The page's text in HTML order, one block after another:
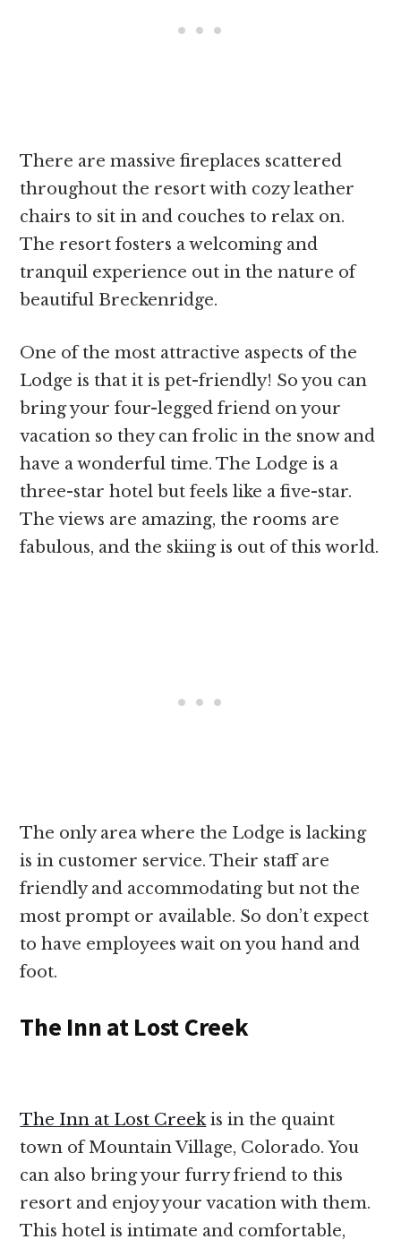
There are massive fireplaces scattered
throughout the resort with cozy leather
chairs to sit in and couches to relax on.
The resort fosters a welcoming and
tranquil experience out in the nature of
beautiful Breckenridge.
One of the most attractive aspects of the
Lodge is that it is pet-friendly! So you can
bring your four-legged friend on your
vacation so they can frolic in the snow and
have a wonderful time. The Lodge is a
three-star hotel but feels like a five-star.
The views are amazing, the rooms are
fabulous, and the skiing is out of this world.
The only area where the Lodge is lacking
is in customer service. Their staff are
friendly and accommodating but not the
most prompt or available. So don’t expect
to have employees wait on you hand and
foot.
The Inn at Lost Creek
The Inn at Lost Creekis in the quaint
town of Mountain Village, Colorado. You
can also bring your furry friend to this
resort and enjoy your vacation with them.
This hotel is intimate and comfortable,